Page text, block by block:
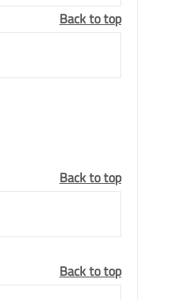
Back to top
Back to top
Back to top